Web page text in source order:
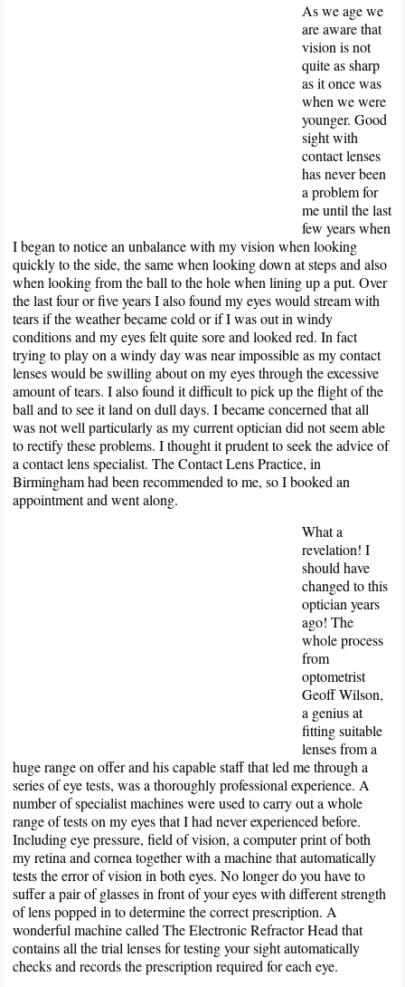
As we age we
are aware that
vision is not
quite as sharp
as it once was
when we were
younger. Good
sight with
contact lenses
has never been
a problem for
me until the last
few years when
I began to notice an unbalance with my vision when looking
quickly to the side, the same when looking down at steps and also
when looking from the ball to the hole when lining up a put. Over
the last four or five years I also found my eyes would stream with
tears if the weather became cold or if I was out in windy
conditions and my eyes felt quite sore and looked red. In fact
trying to play on a windy day was near impossible as my contact
lenses would be swilling about on my eyes through the excessive
amount of tears. I also found it difficult to pick up the flight of the
ball and to see it land on dull days. I became concerned that all
was not well particularly as my current optician did not seem able
to rectify these problems. I thought it prudent to seek the advice of
a contact lens specialist. The Contact Lens Practice, in
Birmingham had been recommended to me, so I booked an
appointment and went along.
What a
revelation! I
should have
changed to this
optician years
ago! The
whole process
from
optometrist
Geoff Wilson,
a genius at
fitting suitable
lenses from a
huge range on offer and his capable staff that led me through a
series of eye tests, was a thoroughly professional experience. A
number of specialist machines were used to carry out a whole
range of tests on my eyes that I had never experienced before.
Including eye pressure, field of vision, a computer print of both
my retina and cornea together with a machine that automatically
tests the error of vision in both eyes. No longer do you have to
suffer a pair of glasses in front of your eyes with different strength
of lens popped in to determine the correct prescription. A
wonderful machine called The Electronic Refractor Head that
contains all the trial lenses for testing your sight automatically
checks and records the prescription required for each eye.